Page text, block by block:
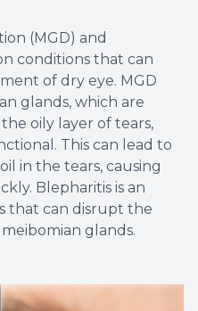
(MGD) and
conditions that can
of dry eye. MGD
glands, which are
oily layer of tears,
This can lead to
in the tears, causing
Blepharitis is an
that can disrupt the
glands.